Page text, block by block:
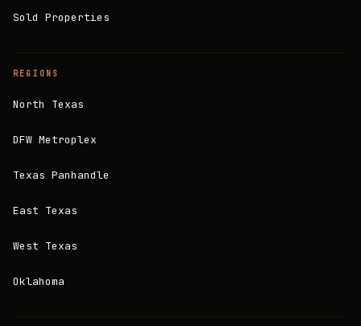
Sold Properties
REGIONS
North Texas
DFW Metroplex
Texas Panhandle
East Texas
West Texas
Oklahoma